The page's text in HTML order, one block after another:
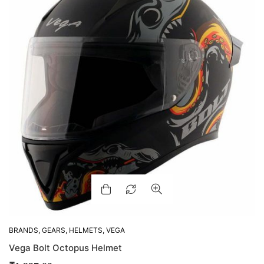
BRANDS, GEARS, HELMETS, VEGA
Vega Bolt Octopus Helmet